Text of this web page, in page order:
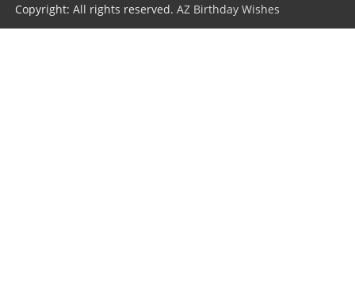
Copyright: All rights reserved.AZ Birthday Wishes